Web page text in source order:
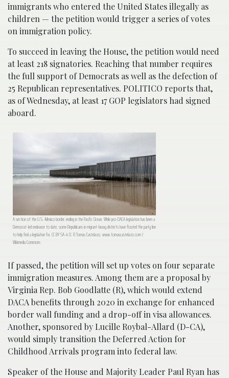
immigrants who entered the United States illegally as
children — the petition would trigger a series of votes
on immigration policy.
To succeed in leaving the House, the petition would need
at least 218 signatories. Reaching that number requires
the full support of Democrats as well as the defection of
25 Republican representatives. POLITICO reports that,
as of Wednesday, at least 17 GOP legislators had signed
aboard.
A section of the U.S.-Mexico border, ending in the Pacific Ocean. While pro-DACA legislation has been a
Democrat-led endeavor to date, some Republicans in migrant-heavy districts have flouted the party line
to help find a legislative fix. CC BY SA-4.0. © Tomas Castelazo, www.tomascastelazo.com /
Wikimedia Commons
If passed, the petition will set up votes on four separate
immigration measures. Among them are a proposal by
Virginia Rep. Bob Goodlatte (R), which would extend
DACA benefits through 2020 in exchange for enhanced
border wall funding and a drop-off in visa allowances.
Another, sponsored by Lucille Roybal-Allard (D-CA),
would simply transition the Deferred Action for
Childhood Arrivals program into federal law.
Speaker of the House and Majority Leader Paul Ryan has